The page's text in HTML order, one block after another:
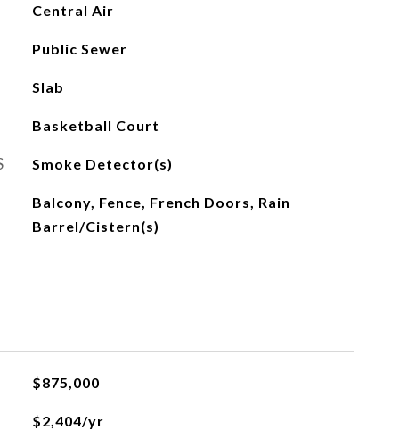
Central Air
Public Sewer
Slab
Basketball Court
Smoke Detector(s)
Balcony, Fence, French Doors, Rain
Barrel/Cistern(s)
$875,000
$2,404/yr